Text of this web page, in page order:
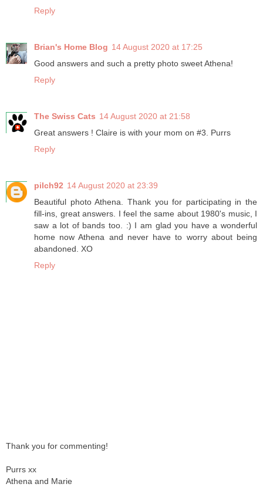
Reply
Brian's Home Blog 14 August 2020 at 17:25
Good answers and such a pretty photo sweet Athena!
Reply
The Swiss Cats 14 August 2020 at 21:58
Great answers ! Claire is with your mom on #3. Purrs
Reply
pilch92 14 August 2020 at 23:39
Beautiful photo Athena. Thank you for participating in the
fill-ins, great answers. I feel the same about 1980's music, I
saw a lot of bands too. :) I am glad you have a wonderful
home now Athena and never have to worry about being
abandoned. XO
Reply
Thank you for commenting!
Purrs xx
Athena and Marie